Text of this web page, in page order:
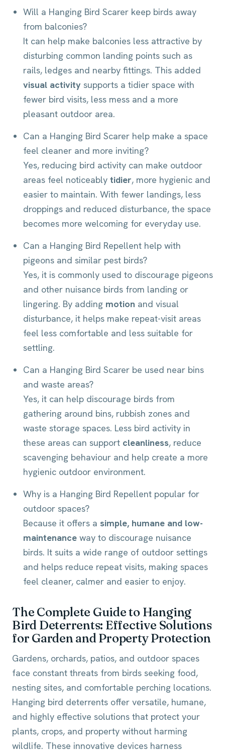
Will a Hanging Bird Scarer keep birds away
from balconies?
It can help make balconies less attractive by
disturbing common landing points such as
rails, ledges and nearby fittings. This added
visual activity supports a tidier space with
fewer bird visits, less mess and a more
pleasant outdoor area.
Can a Hanging Bird Scarer help make a space
feel cleaner and more inviting?
Yes, reducing bird activity can make outdoor
areas feel noticeably tidier, more hygienic and
easier to maintain. With fewer landings, less
droppings and reduced disturbance, the space
becomes more welcoming for everyday use.
Can a Hanging Bird Repellent help with
pigeons and similar pest birds?
Yes, it is commonly used to discourage pigeons
and other nuisance birds from landing or
lingering. By adding motion and visual
disturbance, it helps make repeat-visit areas
feel less comfortable and less suitable for
settling.
Can a Hanging Bird Scarer be used near bins
and waste areas?
Yes, it can help discourage birds from
gathering around bins, rubbish zones and
waste storage spaces. Less bird activity in
these areas can support cleanliness, reduce
scavenging behaviour and help create a more
hygienic outdoor environment.
Why is a Hanging Bird Repellent popular for
outdoor spaces?
Because it offers a simple, humane and low-
maintenance way to discourage nuisance
birds. It suits a wide range of outdoor settings
and helps reduce repeat visits, making spaces
feel cleaner, calmer and easier to enjoy.
The Complete Guide to Hanging
Bird Deterrents: Effective Solutions
for Garden and Property Protection
Gardens, orchards, patios, and outdoor spaces
face constant threats from birds seeking food,
nesting sites, and comfortable perching locations.
Hanging bird deterrents offer versatile, humane,
and highly effective solutions that protect your
plants, crops, and property without harming
wildlife. These innovative devices harness